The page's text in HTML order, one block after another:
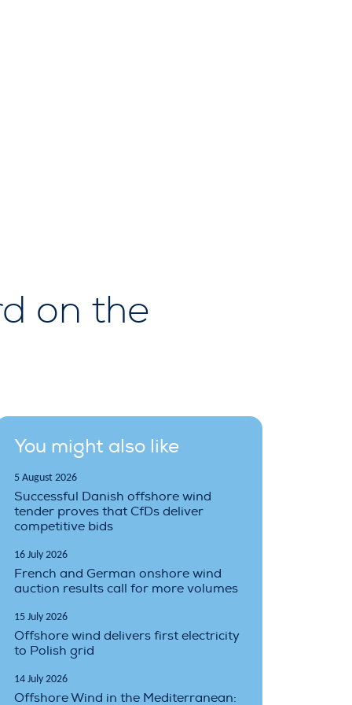
on the
You might also like
5 August 2026
Successful Danish offshore wind
tender proves that CfDs deliver
competitive bids
16 July 2026
French and German onshore wind
auction results call for more volumes
15 July 2026
Offshore wind delivers first electricity
to Polish grid
14 July 2026
Offshore Wind in the Mediterranean: